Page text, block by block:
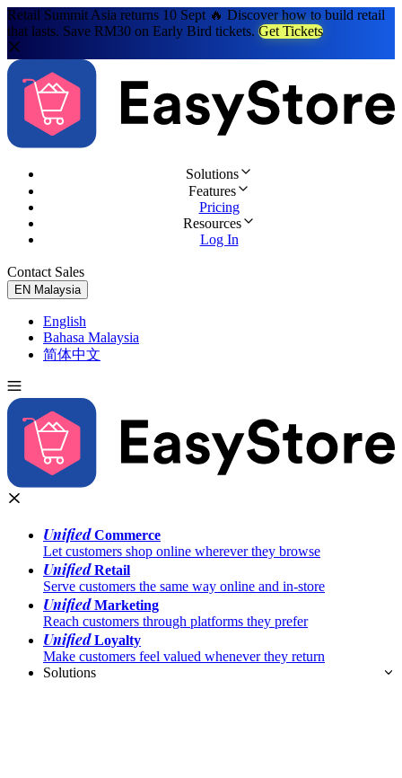
Retail Summit Asia returns 10 Sept 🔥 Discover how to build retail
that lasts. Save RM30 on Early Bird tickets. Get Tickets
Solutions
Features
Pricing
Resources
Log In
Contact Sales
EN Malaysia
English
Bahasa Malaysia
简体中文
UnifiedCommerce
Let customers shop online wherever they browse
UnifiedRetail
Serve customers the same way online and in-store
UnifiedMarketing
Reach customers through platforms they prefer
UnifiedLoyalty
Make customers feel valued whenever they return
Solutions